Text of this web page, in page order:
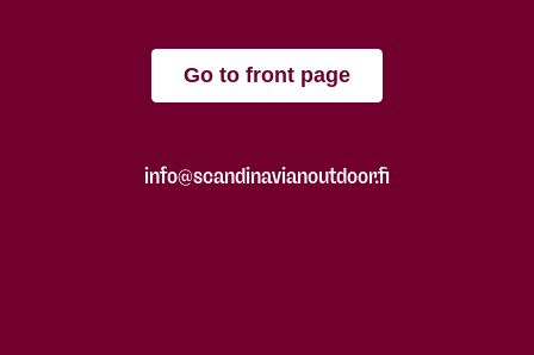
Go to front page
info@scandinavianoutdoor.fi